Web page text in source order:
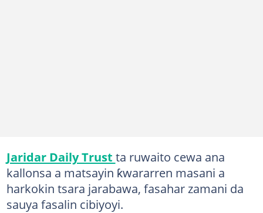
Jaridar Daily Trust ta ruwaito cewa ana
kallonsa a matsayin ƙwararren masani a
harkokin tsara jarabawa, fasahar zamani da
sauya fasalin cibiyoyi.